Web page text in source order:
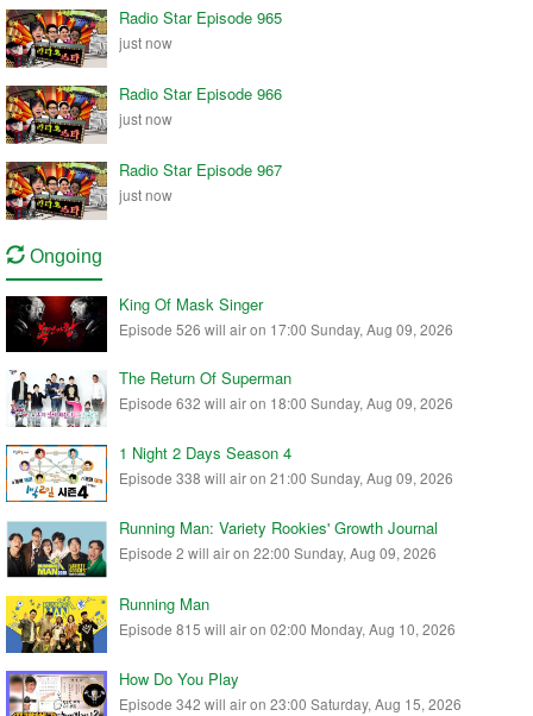
Radio Star Episode 965
just now
Radio Star Episode 966
just now
Radio Star Episode 967
just now
Ongoing
King Of Mask Singer
Episode 526 will air on 17:00 Sunday, Aug 09, 2026
The Return Of Superman
Episode 632 will air on 18:00 Sunday, Aug 09, 2026
1 Night 2 Days Season 4
Episode 338 will air on 21:00 Sunday, Aug 09, 2026
Running Man: Variety Rookies' Growth Journal
Episode 2 will air on 22:00 Sunday, Aug 09, 2026
Running Man
Episode 815 will air on 02:00 Monday, Aug 10, 2026
How Do You Play
Episode 342 will air on 23:00 Saturday, Aug 15, 2026